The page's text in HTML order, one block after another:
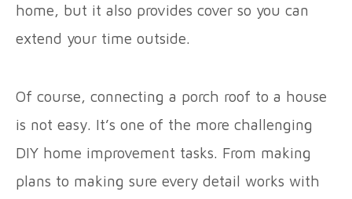
home, but it also provides cover so you can
extend your time outside.
Of course, connecting a porch roof to a house
is not easy. It’s one of the more challenging
DIY home improvement tasks. From making
plans to making sure every detail works with